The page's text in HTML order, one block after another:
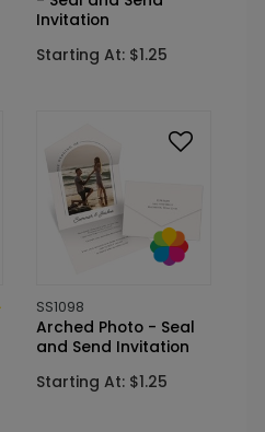
Invitation
Starting At: $1.25
SS1098
Arched Photo - Seal
and Send Invitation
Starting At: $1.25